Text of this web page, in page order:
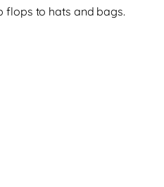
flops to hats and bags.